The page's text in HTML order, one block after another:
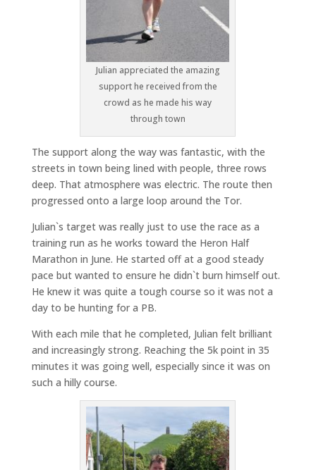
Julian appreciated the amazing
support he received from the
crowd as he made his way
through town
The support along the way was fantastic, with the
streets in town being lined with people, three rows
deep. That atmosphere was electric. The route then
progressed onto a large loop around the Tor.
Julian`s target was really just to use the race as a
training run as he works toward the Heron Half
Marathon in June. He started off at a good steady
pace but wanted to ensure he didn`t burn himself out.
He knew it was quite a tough course so it was not a
day to be hunting for a PB.
With each mile that he completed, Julian felt brilliant
and increasingly strong. Reaching the 5k point in 35
minutes it was going well, especially since it was on
such a hilly course.